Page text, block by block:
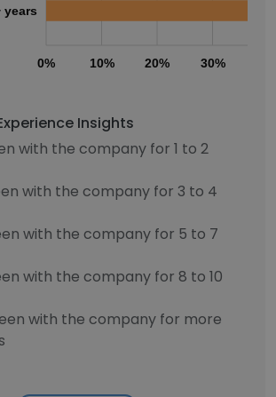
0% 10% 20% 30%
years
Insights
with the company for 1 to 2
with the company for 3 to 4
with the company for 5 to 7
with the company for 8 to 10
with the company for more